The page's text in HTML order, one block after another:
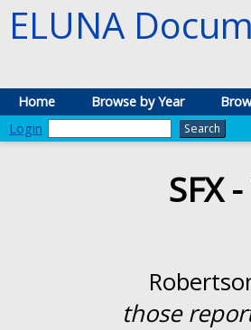
ELUNA
Home Browse by Year
Login
SFX
those